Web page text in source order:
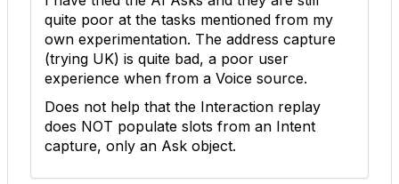
quite poor at the tasks mentioned from my
own experimentation. The address capture
(trying UK) is quite bad, a poor user
experience when from a Voice source.
Does not help that the Interaction replay
does NOT populate slots from an Intent
capture, only an Ask object.